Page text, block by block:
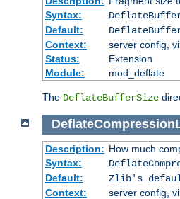
Syntax:
Default:
Context:
server config,
Status:
Extension
Module:
mod_deflate
The DeflateBufferSize
Description: How much
Syntax:
Default:
Zlib's
Context:
server config,